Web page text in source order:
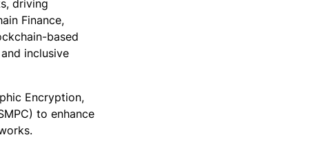
driving
Finance,
based
inclusive
Encryption,
to enhance